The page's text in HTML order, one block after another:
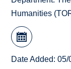
Humanities
Date Added: 05/